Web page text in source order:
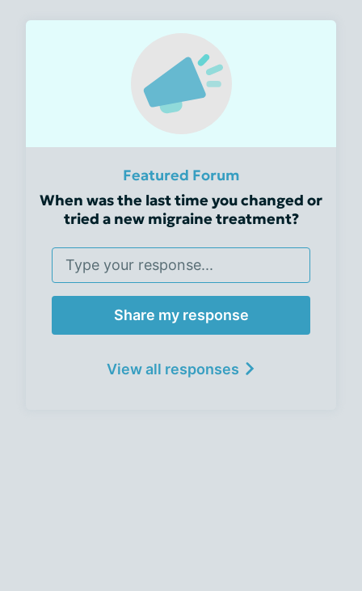
Featured Forum
When was the last time you changed or
tried a new migraine treatment?
Share my response
View all responses